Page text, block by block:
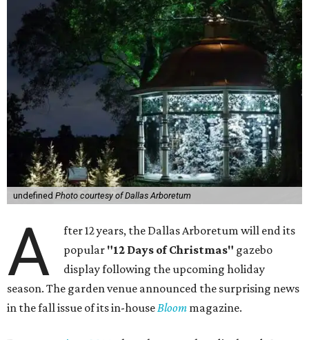
undefined Photo courtesy of Dallas Arboretum
A
fter 12 years, the Dallas Arboretum will end its
popular "12 Days of Christmas" gazebo
display following the upcoming holiday
season. The garden venue announced the surprising news
in the fall issue of its in-houseBloom magazine.